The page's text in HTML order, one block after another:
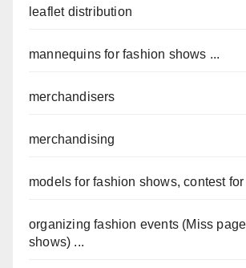
leaflet distribution
mannequins for fashion shows ...
merchandisers
merchandising
models for fashion shows, contest for
organizing fashion events (Miss
shows) ...